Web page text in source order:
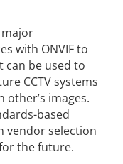
with ONVIF to
can be used to
CCTV systems
other’s images.
based
vendor selection
the future.